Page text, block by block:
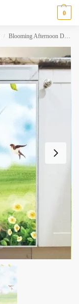
0
/ Blooming Afternoon Dishwasher Magnet